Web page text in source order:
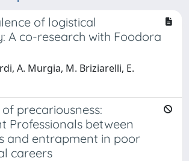
of logistical
A co-research with Foodora
A. Murgia, M. Briziarelli, E.
precariousness:
Professionals between
and entrapment in poor
careers